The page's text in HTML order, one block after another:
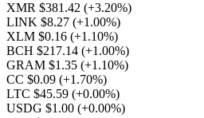
XMR $381.42 (+3.20%)
LINK $8.27 (+1.00%)
XLM $0.16 (+1.10%)
BCH $217.14 (+1.00%)
GRAM $1.35 (+1.10%)
CC $0.09 (+1.70%)
LTC $45.59 (+0.00%)
USDG $1.00 (+0.00%)